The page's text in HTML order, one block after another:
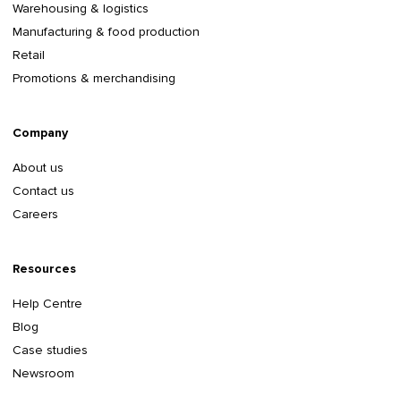
Warehousing & logistics
Manufacturing & food production
Retail
Promotions & merchandising
Company
About us
Contact us
Careers
Resources
Help Centre
Blog
Case studies
Newsroom